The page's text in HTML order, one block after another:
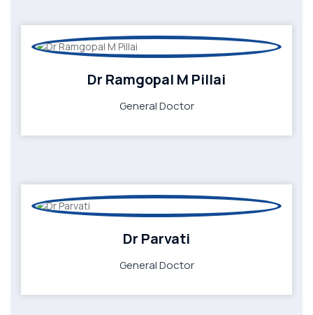
Dr Ramgopal M Pillai
General Doctor
Dr Parvati
General Doctor